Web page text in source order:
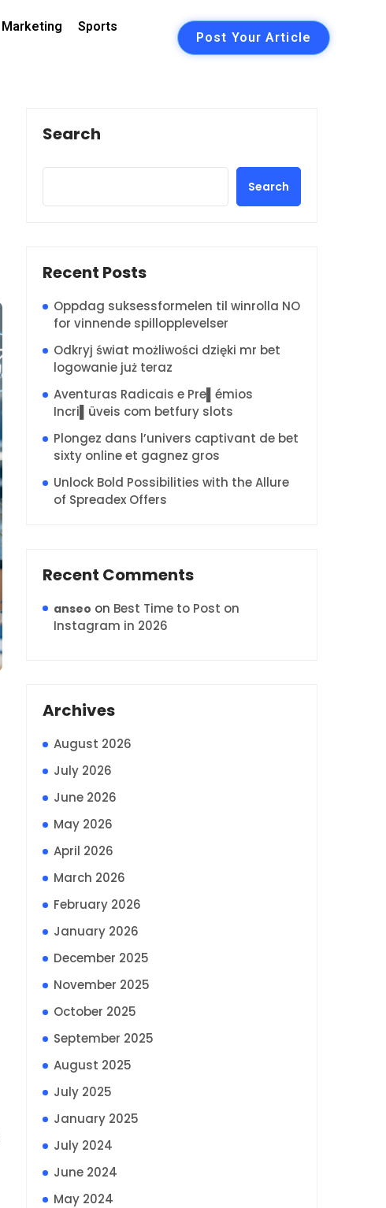
Marketing
Sports
Post Your Article
Search
Search
Recent Posts
Oppdag suksessformelen til winrolla NO
for vinnende spillopplevelser
Odkryj świat możliwości dzięki mr bet
logowanie już teraz
Aventuras Radicais e Pre▌émios
Incri▌üveis com betfury slots
Plongez dans l’univers captivant de bet
sixty online et gagnez gros
Unlock Bold Possibilities with the Allure
of Spreadex Offers
Recent Comments
anseo on Best Time to Post on
Instagram in 2026
Archives
August 2026
July 2026
June 2026
May 2026
April 2026
March 2026
February 2026
January 2026
December 2025
November 2025
October 2025
September 2025
August 2025
July 2025
January 2025
July 2024
June 2024
May 2024